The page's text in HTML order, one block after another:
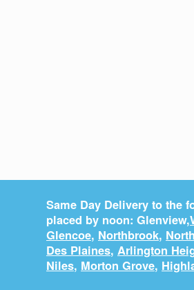
Same Day Delivery to the
placed by noon: Glenview,
Glencoe, Northbrook,
Des Plaines, Arlington
Niles, Morton Grove,